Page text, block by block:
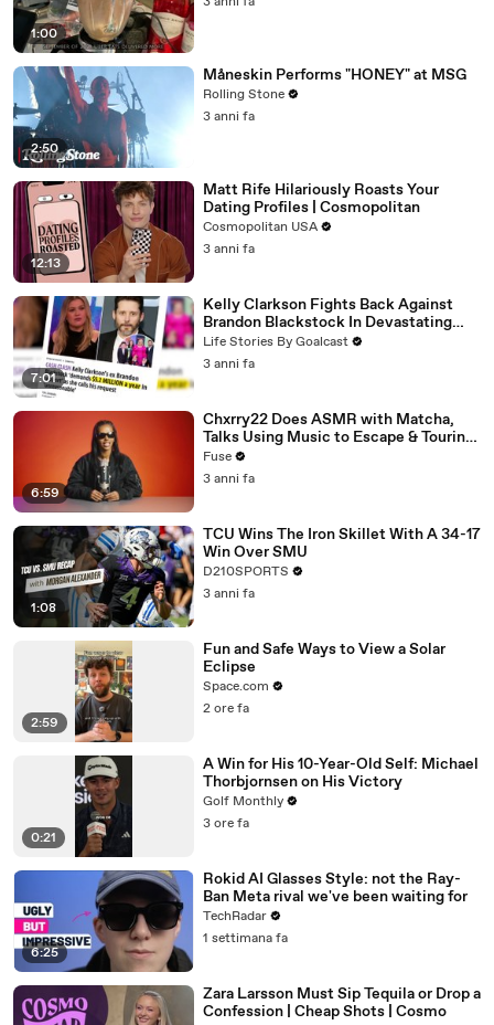
1:00
2:50
Måneskin Performs "HONEY" at MSG
Rolling Stone
3 anni fa
12:13
Matt Rife Hilariously Roasts Your
Dating Profiles | Cosmopolitan
Cosmopolitan USA
3 anni fa
7:01
Kelly Clarkson Fights Back Against
Brandon Blackstock In Devastating
Divorce Battle
Life Stories By Goalcast
3 anni fa
6:59
Chxrry22 Does ASMR with Matcha,
Talks Using Music to Escape & Touring
with The Weeknd
Fuse
3 anni fa
1:08
TCU Wins The Iron Skillet With A 34-17
Win Over SMU
D210SPORTS
3 anni fa
2:59
Fun and Safe Ways to View a Solar
Eclipse
Space.com
2 ore fa
0:21
A Win for His 10-Year-Old Self: Michael
Thorbjornsen on His Victory
Golf Monthly
3 ore fa
6:25
Rokid AI Glasses Style: not the Ray-
Ban Meta rival we've been waiting for
TechRadar
1 settimana fa
Zara Larsson Must Sip Tequila or Drop a
Confession | Cheap Shots | Cosmo